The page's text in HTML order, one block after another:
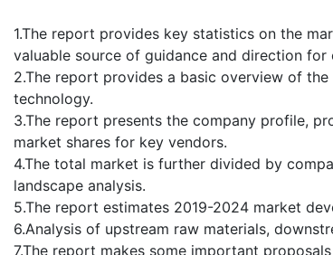
1.The report provides key statistics on the
valuable source of guidance and direction
2.The report provides a basic overview of
technology.
3.The report presents the company profile,
market shares for key vendors.
4.The total market is further divided by
landscape analysis.
5.The report estimates 2019-2024 market
6.Analysis of upstream raw materials,
7.The report makes some important